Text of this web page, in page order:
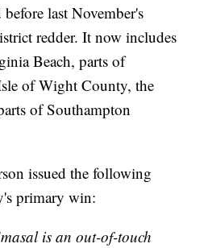
last November's
redder. It now includes
Beach, parts of
of Wight County, the
of Southampton
issued the following
primary win:
is an out-of-touch